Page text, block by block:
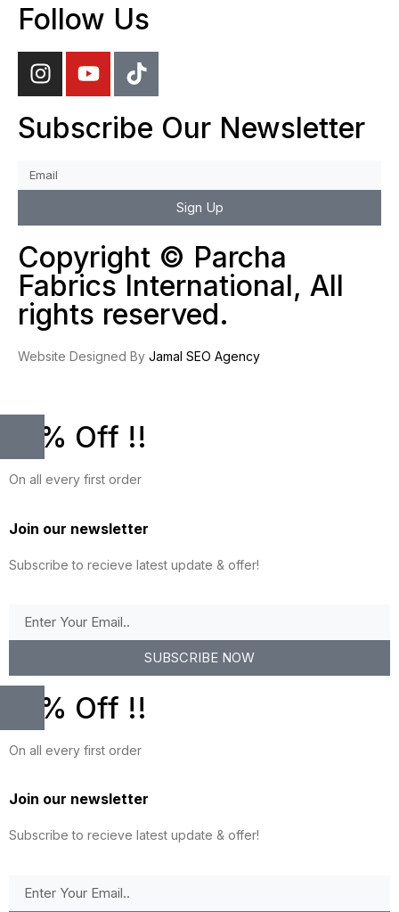
Follow Us
Subscribe Our Newsletter
Sign Up
Copyright © Parcha
Fabrics International, All
rights reserved.
Website Designed By Jamal SEO Agency
10% Off !!
On all every first order
Join our newsletter
Subscribe to recieve latest update & offer!
SUBSCRIBE NOW
10% Off !!
On all every first order
Join our newsletter
Subscribe to recieve latest update & offer!